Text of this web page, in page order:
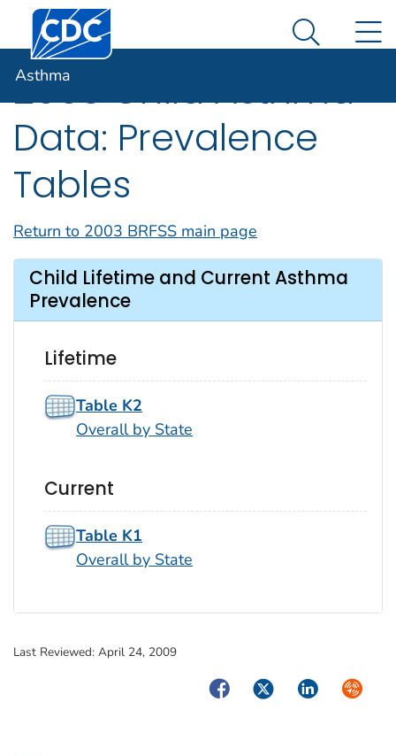
An official website of the United States government
Here's how you know
Centers for Disease Control and Prevention. CDC
Search
Asthma
2003 Child Asthma
Data: Prevalence
Tables
Return to 2003 BRFSS main page
Child Lifetime and Current Asthma
Prevalence
Lifetime
Table K2
Overall by State
Current
Table K1
Overall by State
Last Reviewed: April 24, 2009
FacebookTwitterLinkedIn